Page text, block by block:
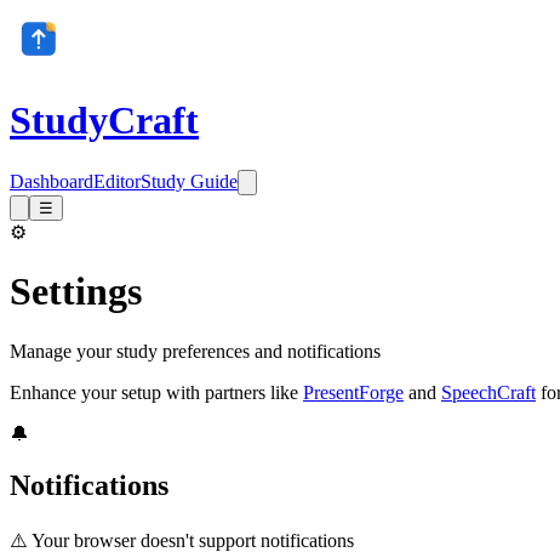
StudyCraft
DashboardEditorStudy Guide
☰
⚙️
Settings
Manage your study preferences and notifications
Enhance your setup with partners like PresentForge and SpeechCraft
🔔
Notifications
⚠️ Your browser doesn't support notifications